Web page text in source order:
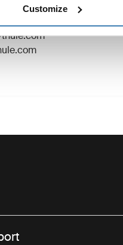
Customize
Borggatan 5, 335 73